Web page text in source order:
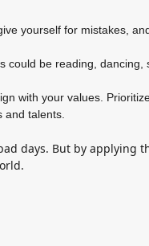
yourself for mistakes,
could be reading, dancing,
with your values.
talents.
days. But by applying